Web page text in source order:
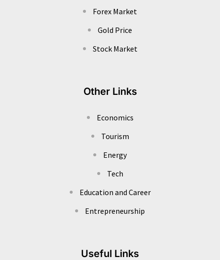
Forex Market
Gold Price
Stock Market
Other Links
Economics
Tourism
Energy
Tech
Education and Career
Entrepreneurship
Useful Links